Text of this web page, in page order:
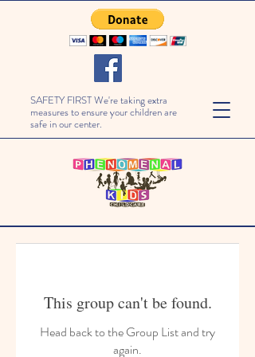
SAFETY FIRST We're taking extra
measures to ensure your children are
safe in our center.
This group can't be found.
Head back to the Group List and try
again.